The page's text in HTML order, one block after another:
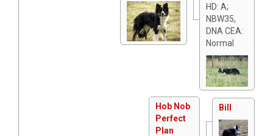
HD: A;
NBW35,
DNA CEA:
Normal
Hob Nob
Perfect
Plan
Bill